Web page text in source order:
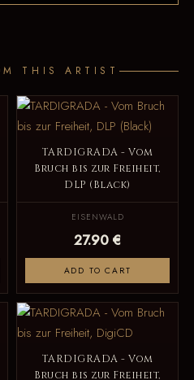
THIS ARTIST
TARDIGRADA - Vom
Bruch bis zur Freiheit,
DLP (Black)
EISENWALD
27.90 €
ADD TO CART
TARDIGRADA - Vom
Bruch bis zur Freiheit,